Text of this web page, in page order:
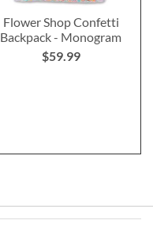
Flower Shop Confetti
Backpack - Monogram
$59.99